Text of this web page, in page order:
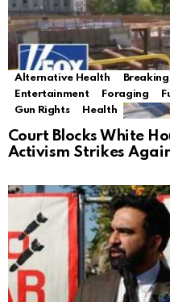
Alternative Health
Entertainment
Foraging
Gun Rights
Health
Court Blocks White
Activism Strikes